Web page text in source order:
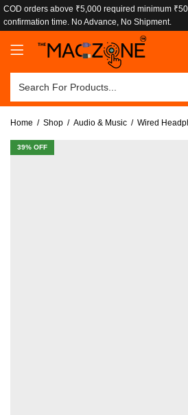
COD orders above ₹5,000 required minimum
confirmation time. No Advance, No Shipment.
Home Shop Audio & Music Wired
39% OFF